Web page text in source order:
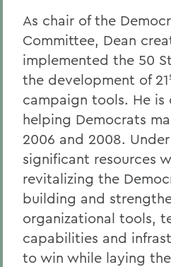
As chair of the
Committee, Dean
implemented the 50
the development of 21
campaign tools. He
helping Democrats
2006 and 2008.
significant resources
revitalizing the
building and
organizational tools,
capabilities and
to win while laying